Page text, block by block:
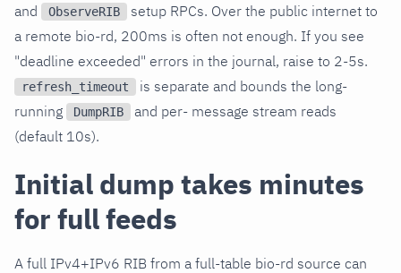
and ObserveRIB
setup RPCs. Over the public internet to
a remote bio-rd, 200ms is often not enough. If you see
"deadline exceeded" errors in the journal, raise to 2-5s.
refresh_timeout
is separate and bounds the long-
running
DumpRIB
and per- message stream reads
(default 10s).
Initial dump takes minutes
for full feeds
A full IPv4+IPv6 RIB from a full-table bio-rd source can